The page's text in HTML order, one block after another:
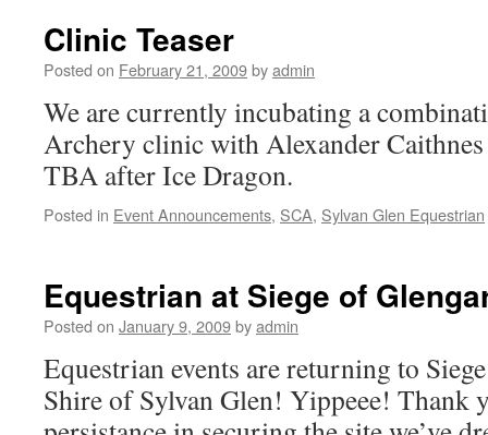
Clinic Teaser
Posted on February 21, 2009byadmin
We are currently incubating a
Archery clinic with Alexander
TBA after Ice Dragon.
Posted in Event Announcements, SCA, Sylvan Glen Equestrian
Equestrian at Siege of
Posted on January 9, 2009byadmin
Equestrian events are returning to
Shire of Sylvan Glen! Yippeee! Thank